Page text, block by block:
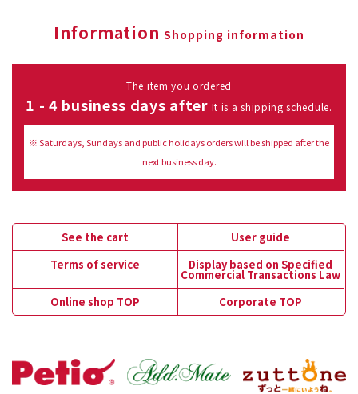
Information Shopping information
The item you ordered
1 - 4 business days after It is a shipping schedule.
※ Saturdays, Sundays and public holidays orders will be shipped after the
next business day.
See the cart
User guide
Terms of service
Display based on Specified
Commercial Transactions Law
Online shop TOP
Corporate TOP